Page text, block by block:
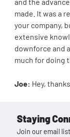
made. It was a
your company,
extensive
downforce and
much for doing
Joe: Hey,
Staying
Join our email